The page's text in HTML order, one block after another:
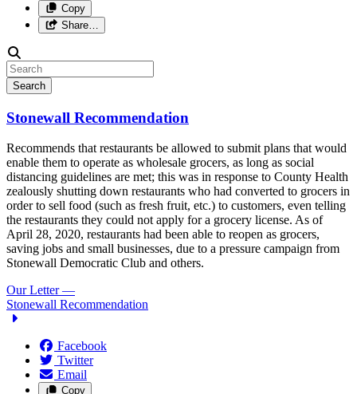
Copy
Share…
Search
Stonewall Recommendation
Recommends that restaurants be allowed to submit plans that would
enable them to operate as wholesale grocers, as long as social
distancing guidelines are met; this was in response to County Health
zealously shutting down restaurants who had converted to grocers in
order to sell food (such as fresh fruit, etc.) to customers, even telling
the restaurants they could not apply for a grocery license. As of
April 28, 2020, restaurants had been able to reopen as grocers,
saving jobs and small businesses, due to a pressure campaign from
Stonewall Democratic Club and others.
Our Letter —
Stonewall Recommendation
Facebook
Twitter
Email
Copy